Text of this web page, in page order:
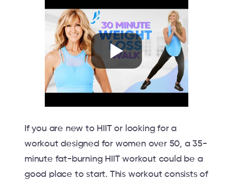
If you are new to HIIT or looking for a
workout designed for women over 50, a 35-
minute fat-burning HIIT workout could be a
good place to start. This workout consists of